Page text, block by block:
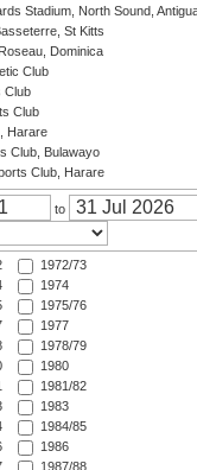
Stadium, North Sound,
St Kitts
Dominica
Club
Club
Club
Harare
Club, Bulawayo
Club, Harare
to
1972/73
1974
1975/76
1977
1978/79
1980
1981/82
1983
1984/85
1986
1987/88